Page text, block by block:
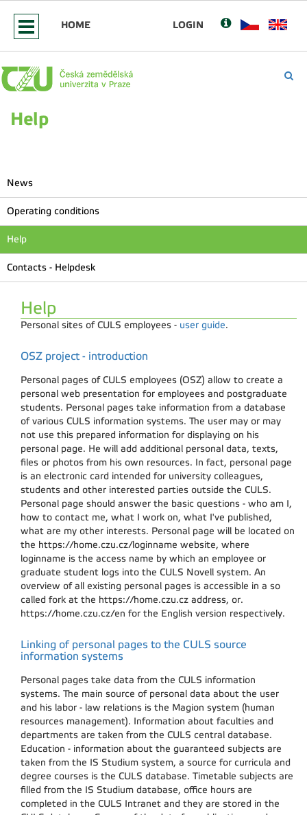
HOME LOGIN
Help
News
Operating conditions
Help
Contacts - Helpdesk
Help
Personal sites of CULS employees - user guide.
OSZ project - introduction
Personal pages of CULS employees (OSZ) allow to create a
personal web presentation for employees and postgraduate
students. Personal pages take information from a database
of various CULS information systems. The user may or may
not use this prepared information for displaying on his
personal page. He will add additional personal data, texts,
files or photos from his own resources. In fact, personal page
is an electronic card intended for university colleagues,
students and other interested parties outside the CULS.
Personal page should answer the basic questions - who am I,
how to contact me, what I work on, what I've published,
what are my other interests. Personal page will be located on
the https://home.czu.cz/loginname website, where
loginname is the access name by which an employee or
graduate student logs into the CULS Novell system. An
overview of all existing personal pages is accessible in a so
called fork at the https://home.czu.cz address, or.
https://home.czu.cz/en for the English version respectively.
Linking of personal pages to the CULS source
information systems
Personal pages take data from the CULS information
systems. The main source of personal data about the user
and his labor - law relations is the Magion system (human
resources management). Information about faculties and
departments are taken from the CULS central database.
Education - information about the guaranteed subjects are
taken from the IS Studium system, a source for curricula and
degree courses is the CULS database. Timetable subjects are
filled from the IS Studium database, office hours are
completed in the CULS Intranet and they are stored in the